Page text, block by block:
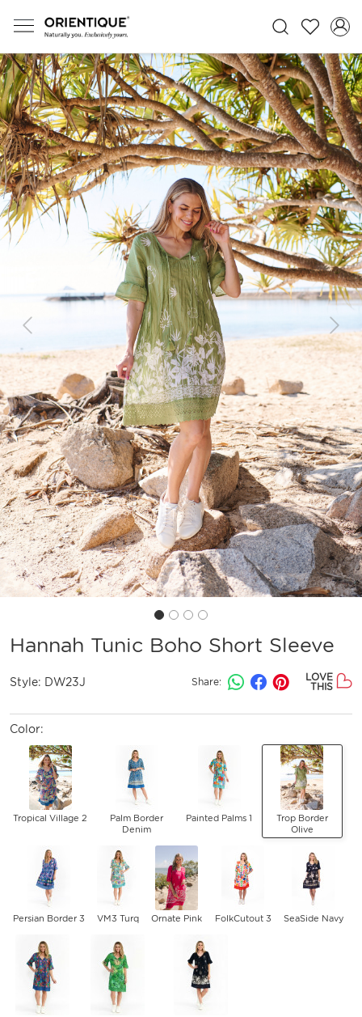
Previous Next
Hannah Tunic Boho Short Sleeve
Style: DW23J Share:
LOVE
THIS
Color:
Tropical Village 2
Palm Border
Denim
Painted Palms 1
Trop Border
Olive
Persian Border 3 VM3 Turq Ornate Pink FolkCutout 3 SeaSide Navy